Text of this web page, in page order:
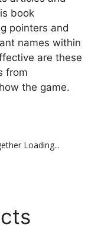
book
pointers and
names within
are these
from
the game.
Loading...